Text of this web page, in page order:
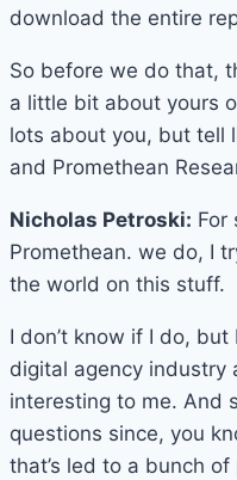
download the entire
So before we do that,
a little bit about yours
lots about you, but tell
and Promethean
Nicholas Petroski: For
Promethean. we do, I
the world on this stuff.
I don’t know if I do,
digital agency industry
interesting to me. And
questions since, you
that’s led to a bunch